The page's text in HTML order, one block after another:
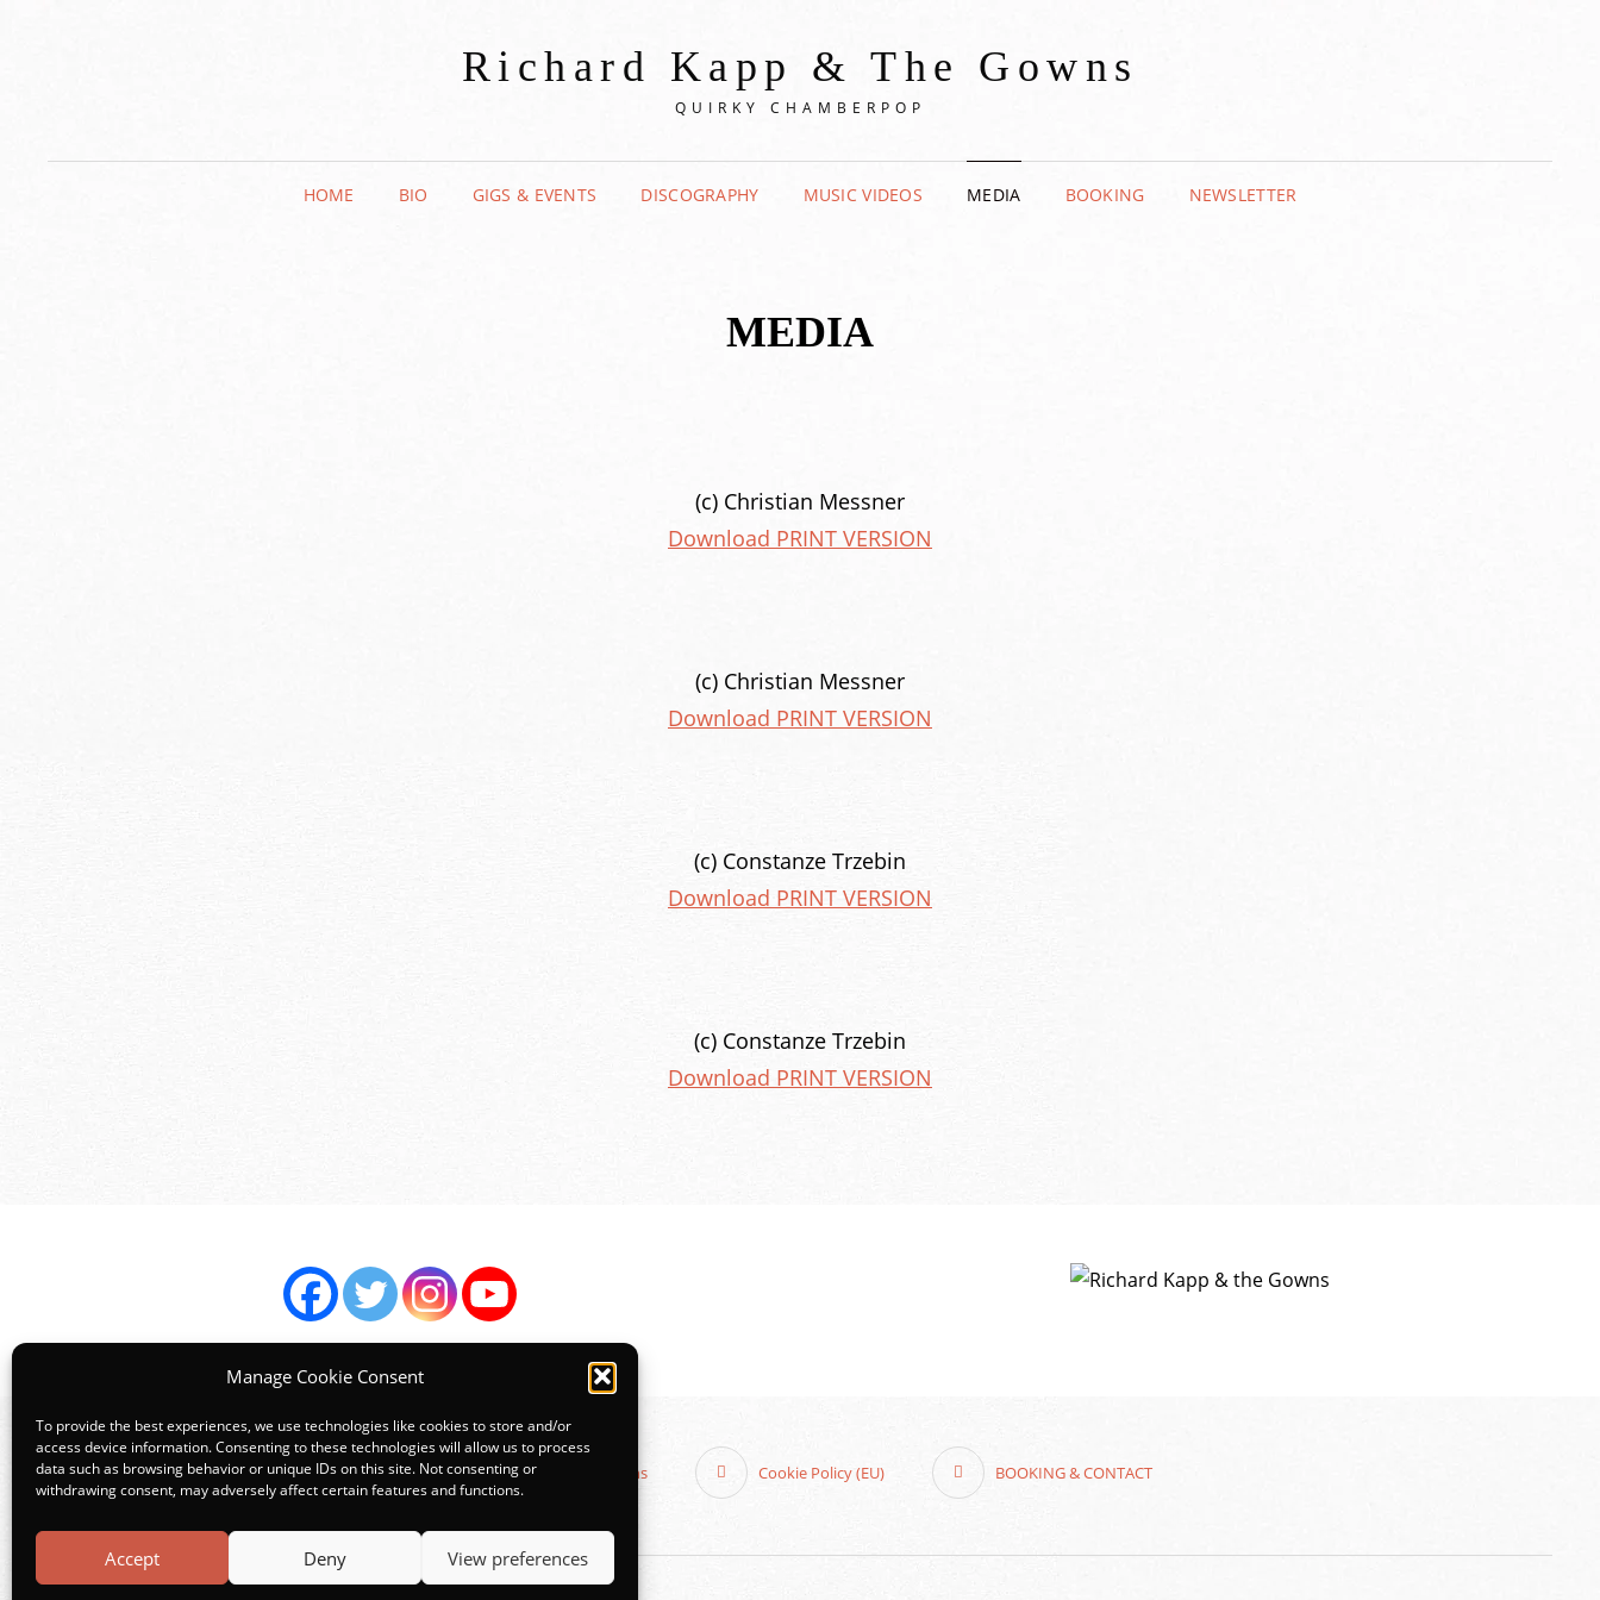
Manage Cookie Consent
To provide the best experiences, we use technologies like cookies to store and/or
access device information. Consenting to these technologies will allow us to process
data such as browsing behavior or unique IDs on this site. Not consenting or
withdrawing consent, may adversely affect certain features and functions.
Accept Deny View preferences
Richard Kapp & The Gowns
QUIRKY CHAMBERPOP
HOME BIO GIGS & EVENTS DISCOGRAPHY MUSIC VIDEOS MEDIA BOOKING NEWSLETTER
MEDIA
(c) Christian Messner
Download PRINT VERSION
(c) Christian Messner
Download PRINT VERSION
(c) Constanze Trzebin
Download PRINT VERSION
(c) Constanze Trzebin
Download PRINT VERSION
Terms and Conditions Cookie Policy (EU) BOOKING & CONTACT